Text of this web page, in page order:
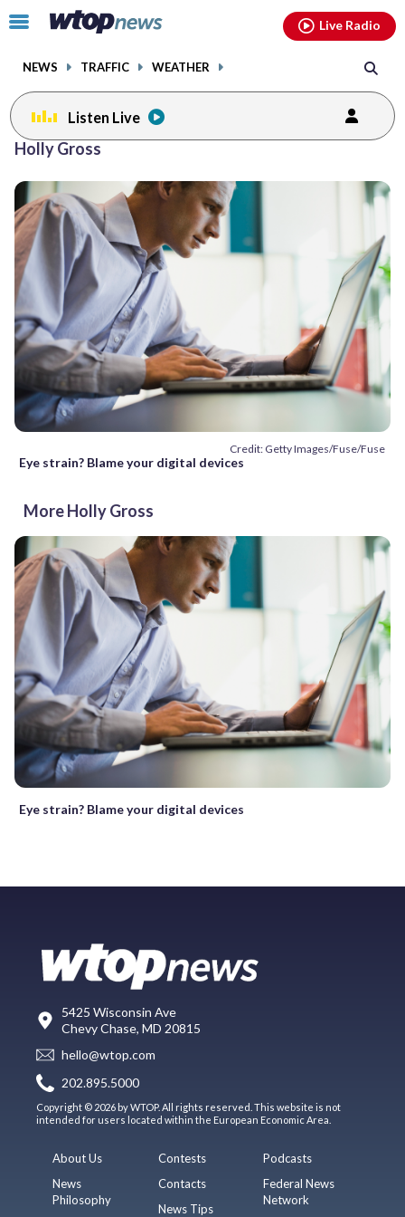
Click
toggle
menu.
NEWS TRAFFIC WEATHER
Live Radio
Listen Live
Holly Gross
Credit: Getty Images/Fuse/Fuse
Eye strain? Blame your digital devices
More Holly Gross
Eye strain? Blame your digital devices
5425 Wisconsin Ave
Chevy Chase, MD 20815
hello@wtop.com
202.895.5000
Copyright © 2026 by WTOP. All rights reserved. This website is not
intended for users located within the European Economic Area.
About Us
News
Philosophy
Contests
Contacts
News Tips
Podcasts
Federal News
Network
facebookinstagram youtubethreads